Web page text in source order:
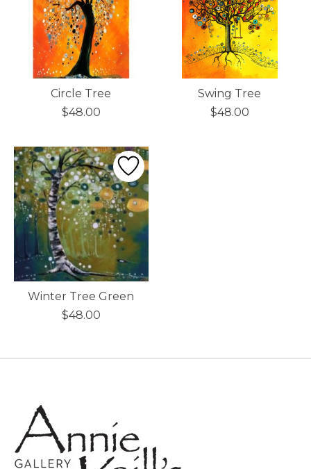
Circle Tree
$48.00
Swing Tree
$48.00
Winter Tree Green
$48.00